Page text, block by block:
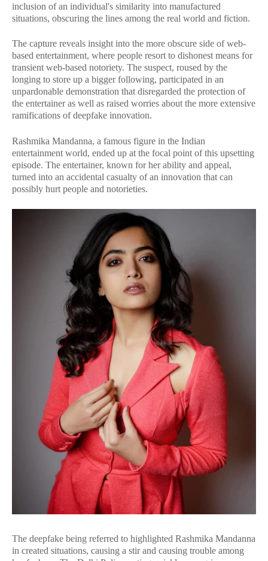
inclusion of an individual's similarity into manufactured
situations, obscuring the lines among the real world and fiction.
The capture reveals insight into the more obscure side of web-
based entertainment, where people resort to dishonest means for
transient web-based notoriety. The suspect, roused by the
longing to store up a bigger following, participated in an
unpardonable demonstration that disregarded the protection of
the entertainer as well as raised worries about the more extensive
ramifications of deepfake innovation.
Rashmika Mandanna, a famous figure in the Indian
entertainment world, ended up at the focal point of this upsetting
episode. The entertainer, known for her ability and appeal,
turned into an accidental casualty of an innovation that can
possibly hurt people and notorieties.
The deepfake being referred to highlighted Rashmika Mandanna
in created situations, causing a stir and causing trouble among